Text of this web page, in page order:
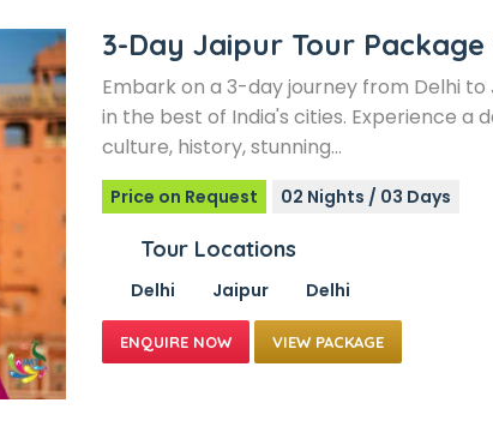
3-Day Jaipur Tour
Embark on a 3-day journey from Delhi
in the best of India's cities. Experience a
culture, history, stunning…
Price on Request 02 Nights / 03 Days
Tour Locations
Delhi Jaipur Delhi
VIEW PACKAGE